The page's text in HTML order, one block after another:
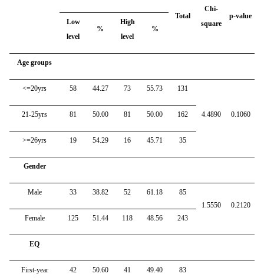
Total
Chi-
square
p-value
Low
level
%
High
level
%
Age groups
<=20yrs 58 44.27 73 55.73 131
4.4890 0.1060
21-25yrs 81 50.00 81 50.00 162
>=26yrs 19 54.29 16 45.71 35
Gender
Male 33 38.82 52 61.18
85
1.5550
0.2120
Female
125 51.44 118 48.56 243
EQ
First-year 42 50.60 41 49.40 83